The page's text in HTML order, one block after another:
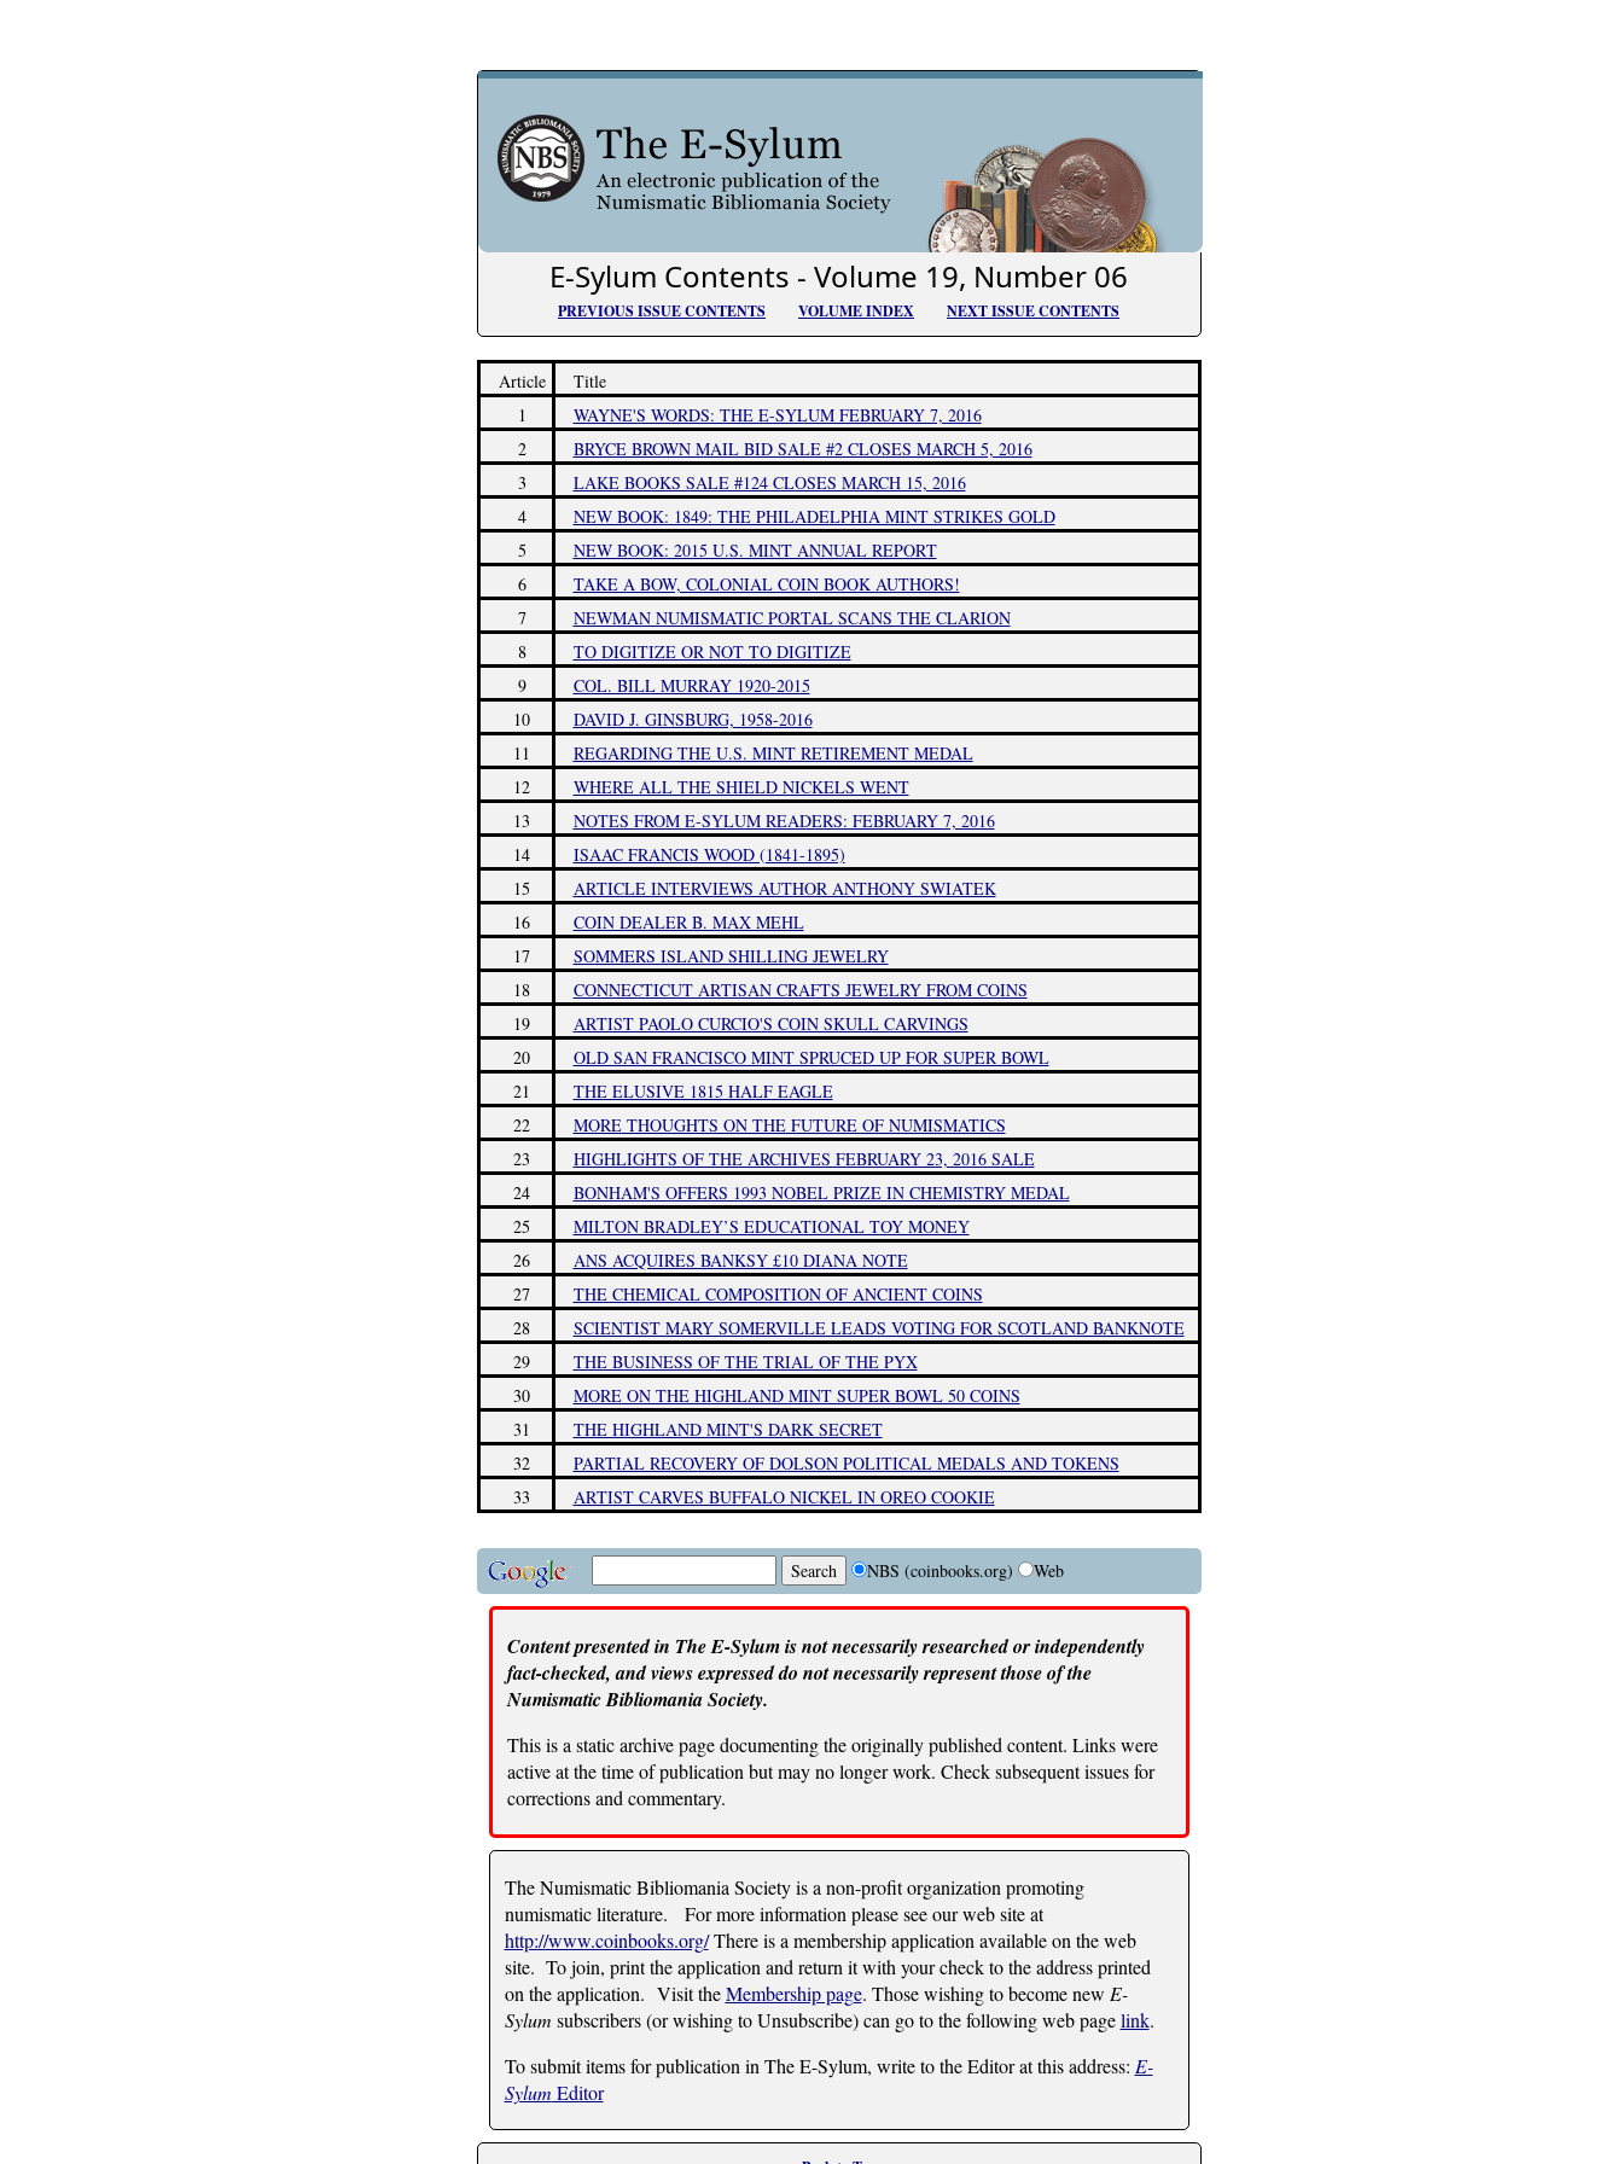
E-Sylum Contents - Volume 19, Number 06
PREVIOUS ISSUE CONTENTS VOLUME INDEX NEXT ISSUE CONTENTS
Article
Title
1
WAYNE'S WORDS: THE E-SYLUM FEBRUARY 7, 2016
2
BRYCE BROWN MAIL BID SALE #2 CLOSES MARCH 5, 2016
3
LAKE BOOKS SALE #124 CLOSES MARCH 15, 2016
4
NEW BOOK: 1849: THE PHILADELPHIA MINT STRIKES GOLD
5
NEW BOOK: 2015 U.S. MINT ANNUAL REPORT
6
TAKE A BOW, COLONIAL COIN BOOK AUTHORS!
7
NEWMAN NUMISMATIC PORTAL SCANS THE CLARION
8
TO DIGITIZE OR NOT TO DIGITIZE
9
COL. BILL MURRAY 1920-2015
10
DAVID J. GINSBURG, 1958-2016
11
REGARDING THE U.S. MINT RETIREMENT MEDAL
12
WHERE ALL THE SHIELD NICKELS WENT
13
NOTES FROM E-SYLUM READERS: FEBRUARY 7, 2016
14
ISAAC FRANCIS WOOD (1841-1895)
15
ARTICLE INTERVIEWS AUTHOR ANTHONY SWIATEK
16
COIN DEALER B. MAX MEHL
17
SOMMERS ISLAND SHILLING JEWELRY
18
CONNECTICUT ARTISAN CRAFTS JEWELRY FROM COINS
19
ARTIST PAOLO CURCIO'S COIN SKULL CARVINGS
20
OLD SAN FRANCISCO MINT SPRUCED UP FOR SUPER BOWL
21
THE ELUSIVE 1815 HALF EAGLE
22
MORE THOUGHTS ON THE FUTURE OF NUMISMATICS
23
HIGHLIGHTS OF THE ARCHIVES FEBRUARY 23, 2016 SALE
24
BONHAM'S OFFERS 1993 NOBEL PRIZE IN CHEMISTRY MEDAL
25
MILTON BRADLEY’S EDUCATIONAL TOY MONEY
26
ANS ACQUIRES BANKSY £10 DIANA NOTE
27
THE CHEMICAL COMPOSITION OF ANCIENT COINS
28
SCIENTIST MARY SOMERVILLE LEADS VOTING FOR SCOTLAND BANKNOTE
29
THE BUSINESS OF THE TRIAL OF THE PYX
30
MORE ON THE HIGHLAND MINT SUPER BOWL 50 COINS
31
THE HIGHLAND MINT'S DARK SECRET
32
PARTIAL RECOVERY OF DOLSON POLITICAL MEDALS AND TOKENS
33
ARTIST CARVES BUFFALO NICKEL IN OREO COOKIE
NBS (coinbooks.org) Web
Content presented in The E-Sylum is not necessarily researched or independently
fact-checked, and views expressed do not necessarily represent those of the
Numismatic Bibliomania Society.
This is a static archive page documenting the originally published content. Links were
active at the time of publication but may no longer work. Check subsequent issues for
corrections and commentary.
The Numismatic Bibliomania Society is a non-profit organization promoting
numismatic literature. For more information please see our web site at
http://www.coinbooks.org/There is a membership application available on the web
site. To join, print the application and return it with your check to the address printed
on the application. Visit theMembership page. Those wishing to become new E-
Sylum subscribers (or wishing to Unsubscribe) can go to the following web pagelink.
To submit items for publication in The E-Sylum, write to the Editor at this address: E-
Sylum Editor